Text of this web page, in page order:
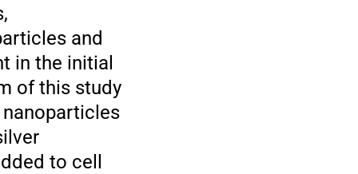
and
in the initial
of this study
to cell